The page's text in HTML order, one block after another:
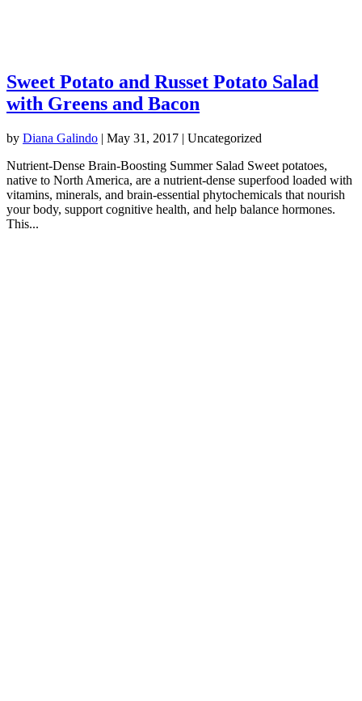
Sweet Potato and Russet Potato Salad
with Greens and Bacon
by Diana Galindo | May 31, 2017 | Uncategorized
Nutrient-Dense Brain-Boosting Summer Salad Sweet potatoes,
native to North America, are a nutrient-dense superfood loaded with
vitamins, minerals, and brain-essential phytochemicals that nourish
your body, support cognitive health, and help balance hormones.
This...